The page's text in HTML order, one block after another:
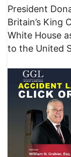
President
Britain’s King
White House
to the United